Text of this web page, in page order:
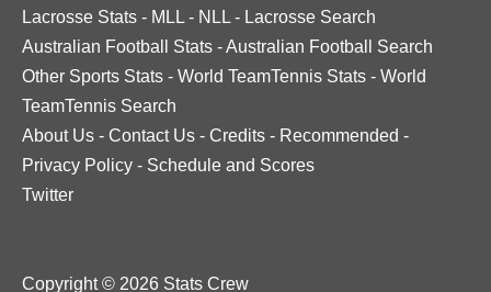
Lacrosse Stats - MLL - NLL - Lacrosse Search
Australian Football Stats -Australian Football Search
Other Sports Stats - World TeamTennis Stats - World
TeamTennis Search
About Us - Contact Us - Credits - Recommended -
Privacy Policy - Schedule and Scores
Twitter
Copyright © 2026 Stats Crew